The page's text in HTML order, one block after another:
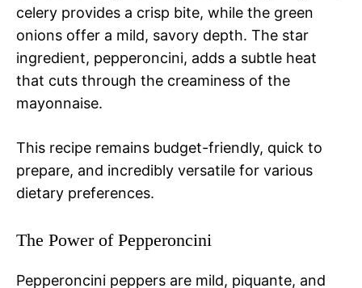
celery provides a crisp bite, while the green
onions offer a mild, savory depth. The star
ingredient, pepperoncini, adds a subtle heat
that cuts through the creaminess of the
mayonnaise.
This recipe remains budget-friendly, quick to
prepare, and incredibly versatile for various
dietary preferences.
The Power of Pepperoncini
Pepperoncini peppers are mild, piquante, and